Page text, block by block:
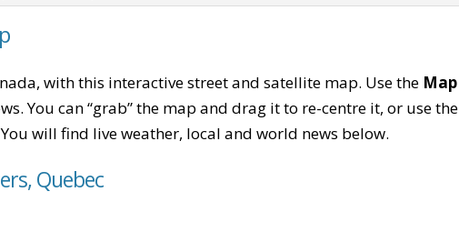
with this interactive street and satellite map. Use the Map
You can “grab” the map and drag it to re-centre it, or use the
will find live weather, local and world news below.
Quebec